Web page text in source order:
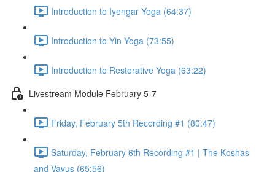
Introduction to Iyengar Yoga (64:37)
Introduction to Yin Yoga (73:55)
Introduction to Restorative Yoga (63:22)
Livestream Module February 5-7
Friday, February 5th Recording #1 (80:47)
Saturday, February 6th Recording #1 | The Koshas
and Vayus (65:56)